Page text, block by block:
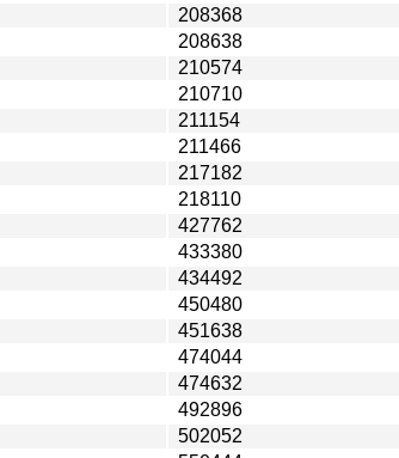
208368
208638
210574
210710
211154
211466
217182
218110
427762
433380
434492
450480
451638
474044
474632
492896
502052